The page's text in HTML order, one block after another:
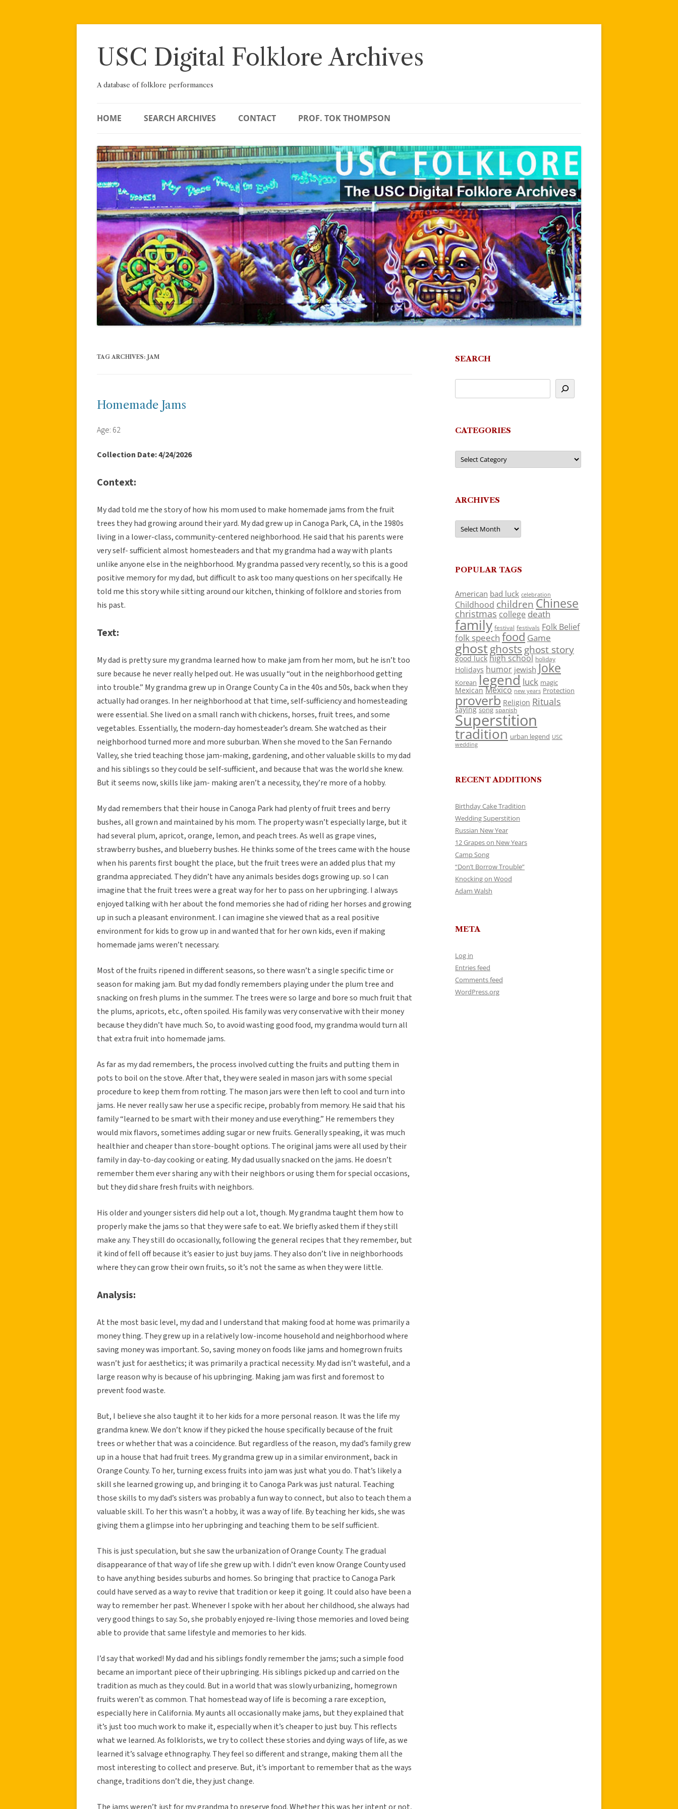
Skip
USC Digital Folklore Archives
A database of folklore performances
HOME SEARCH ARCHIVES CONTACT PROF. TOK THOMPSON
TAG ARCHIVES: JAM
Homemade Jams
Age: 62
Collection Date: 4/24/2026
Context:
My dad told me the story of how his mom used to make homemade jams from the fruit
trees they had growing around their yard. My dad grew up in Canoga Park, CA, in the 1980s
living in a lower-class, community-centered neighborhood. He said that his parents were
very self- sufficient almost homesteaders and that my grandma had a way with plants
unlike anyone else in the neighborhood. My grandma passed very recently, so this is a good
positive memory for my dad, but difficult to ask too many questions on her specifcally. He
told me this story while sitting around our kitchen, thinking of folklore and stories from
his past.
Text:
My dad is pretty sure my grandma learned how to make jam from her mom, but he isn’t too
sure because he never really helped out. He was usually “out in the neighborhood getting
into trouble.” My grandma grew up in Orange County Ca in the 40s and 50s, back when they
actually had oranges. In her neighborhood at that time, self-sufficiency and homesteading
were essential. She lived on a small ranch with chickens, horses, fruit trees, and some
vegetables. Essentially, the modern-day homesteader’s dream. She watched as their
neighborhood turned more and more suburban. When she moved to the San Fernando
Valley, she tried teaching those jam-making, gardening, and other valuable skills to my dad
and his siblings so they could be self-sufficient, and because that was the world she knew.
But it seems now, skills like jam- making aren’t a necessity, they’re more of a hobby.
My dad remembers that their house in Canoga Park had plenty of fruit trees and berry
bushes, all grown and maintained by his mom. The property wasn’t especially large, but it
had several plum, apricot, orange, lemon, and peach trees. As well as grape vines,
strawberry bushes, and blueberry bushes. He thinks some of the trees came with the house
when his parents first bought the place, but the fruit trees were an added plus that my
grandma appreciated. They didn’t have any animals besides dogs growing up. so I can
imagine that the fruit trees were a great way for her to pass on her upbringing. I always
enjoyed talking with her about the fond memories she had of riding her horses and growing
up in such a pleasant environment. I can imagine she viewed that as a real positive
environment for kids to grow up in and wanted that for her own kids, even if making
homemade jams weren’t necessary.
Most of the fruits ripened in different seasons, so there wasn’t a single specific time or
season for making jam. But my dad fondly remembers playing under the plum tree and
snacking on fresh plums in the summer. The trees were so large and bore so much fruit that
the plums, apricots, etc., often spoiled. His family was very conservative with their money
because they didn’t have much. So, to avoid wasting good food, my grandma would turn all
that extra fruit into homemade jams.
As far as my dad remembers, the process involved cutting the fruits and putting them in
pots to boil on the stove. After that, they were sealed in mason jars with some special
procedure to keep them from rotting. The mason jars were then left to cool and turn into
jams. He never really saw her use a specific recipe, probably from memory. He said that his
family “learned to be smart with their money and use everything.” He remembers they
would mix flavors, sometimes adding sugar or new fruits. Generally speaking, it was much
healthier and cheaper than store-bought options. The original jams were all used by their
family in day-to-day cooking or eating. My dad usually snacked on the jams. He doesn’t
remember them ever sharing any with their neighbors or using them for special occasions,
but they did share fresh fruits with neighbors.
His older and younger sisters did help out a lot, though. My grandma taught them how to
properly make the jams so that they were safe to eat. We briefly asked them if they still
make any. They still do occasionally, following the general recipes that they remember, but
it kind of fell off because it’s easier to just buy jams. They also don’t live in neighborhoods
where they can grow their own fruits, so it’s not the same as when they were little.
Analysis:
At the most basic level, my dad and I understand that making food at home was primarily a
money thing. They grew up in a relatively low-income household and neighborhood where
saving money was important. So, saving money on foods like jams and homegrown fruits
wasn’t just for aesthetics; it was primarily a practical necessity. My dad isn’t wasteful, and a
large reason why is because of his upbringing. Making jam was first and foremost to
prevent food waste.
But, I believe she also taught it to her kids for a more personal reason. It was the life my
grandma knew. We don’t know if they picked the house specifically because of the fruit
trees or whether that was a coincidence. But regardless of the reason, my dad’s family grew
up in a house that had fruit trees. My grandma grew up in a similar environment, back in
Orange County. To her, turning excess fruits into jam was just what you do. That’s likely a
skill she learned growing up, and bringing it to Canoga Park was just natural. Teaching
those skills to my dad’s sisters was probably a fun way to connect, but also to teach them a
valuable skill. To her this wasn’t a hobby, it was a way of life. By teaching her kids, she was
giving them a glimpse into her upbringing and teaching them to be self sufficient.
This is just speculation, but she saw the urbanization of Orange County. The gradual
disappearance of that way of life she grew up with. I didn’t even know Orange County used
to have anything besides suburbs and homes. So bringing that practice to Canoga Park
could have served as a way to revive that tradition or keep it going. It could also have been a
way to remember her past. Whenever I spoke with her about her childhood, she always had
very good things to say. So, she probably enjoyed re-living those memories and loved being
able to provide that same lifestyle and memories to her kids.
I’d say that worked! My dad and his siblings fondly remember the jams; such a simple food
became an important piece of their upbringing. His siblings picked up and carried on the
tradition as much as they could. But in a world that was slowly urbanizing, homegrown
fruits weren’t as common. That homestead way of life is becoming a rare exception,
especially here in California. My aunts all occasionally make jams, but they explained that
it’s just too much work to make it, especially when it’s cheaper to just buy. This reflects
what we learned. As folklorists, we try to collect these stories and dying ways of life, as we
learned it’s salvage ethnography. They feel so different and strange, making them all the
most interesting to collect and preserve. But, it’s important to remember that as the ways
change, traditions don’t die, they just change.
The jams weren’t just for my grandma to preserve food. Whether this was her intent or not,
SEARCH
CATEGORIES
Categories
ARCHIVES
Archives
POPULAR TAGS
American bad luck celebration
Childhood children Chinese
christmas college death
family festival festivals Folk Belief
folk speech food Game
ghostghosts ghost story
good luck high school holiday
Holidays humor jewish Joke
Korean legend luck magic
Mexican Mexico new years Protection
proverb Religion Rituals
saying song spanish
Superstition
tradition urban legend USC
wedding
RECENT ADDITIONS
Birthday Cake Tradition
Wedding Superstition
Russian New Year
12 Grapes on New Years
Camp Song
“Don’t Borrow Trouble”
Knocking on Wood
Adam Walsh
META
Log in
Entries feed
Comments feed
WordPress.org